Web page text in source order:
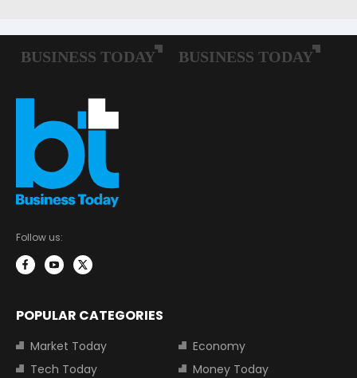
Follow us:
POPULAR CATEGORIES
Market Today
Economy
Tech Today
Money Today